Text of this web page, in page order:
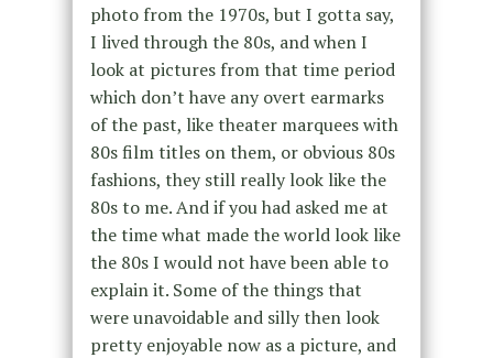
photo from the 1970s, but I gotta say,
I lived through the 80s, and when I
look at pictures from that time period
which don’t have any overt earmarks
of the past, like theater marquees with
80s film titles on them, or obvious 80s
fashions, they still really look like the
80s to me. And if you had asked me at
the time what made the world look like
the 80s I would not have been able to
explain it. Some of the things that
were unavoidable and silly then look
pretty enjoyable now as a picture, and